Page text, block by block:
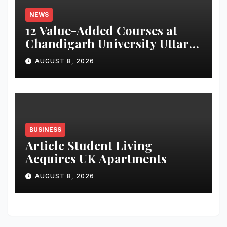
NEWS
12 Value-Added Courses at
Chandigarh University Uttar
Pradesh, AI, Business
Analytics & More to Boost
Student Skills
AUGUST 8, 2026
BUSINESS
Article Student Living
Acquires UK Apartments
AUGUST 8, 2026